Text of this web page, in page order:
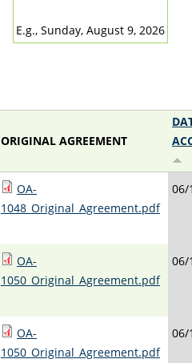
E.g., Sunday, August 9, 2026
ORIGINAL AGREEMENT
OA-
1048_Original_Agreement.pdf
06/
OA-
1050_Original_Agreement.pdf
06/
OA-
1050_Original_Agreement.pdf
06/